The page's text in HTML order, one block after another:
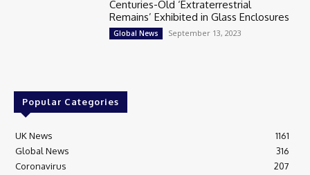
Centuries-Old ‘Extraterrestrial
Remains’ Exhibited in Glass Enclosures
Global News September 13, 2023
Popular Categories
UK News
1161
Global News
316
Coronavirus
207